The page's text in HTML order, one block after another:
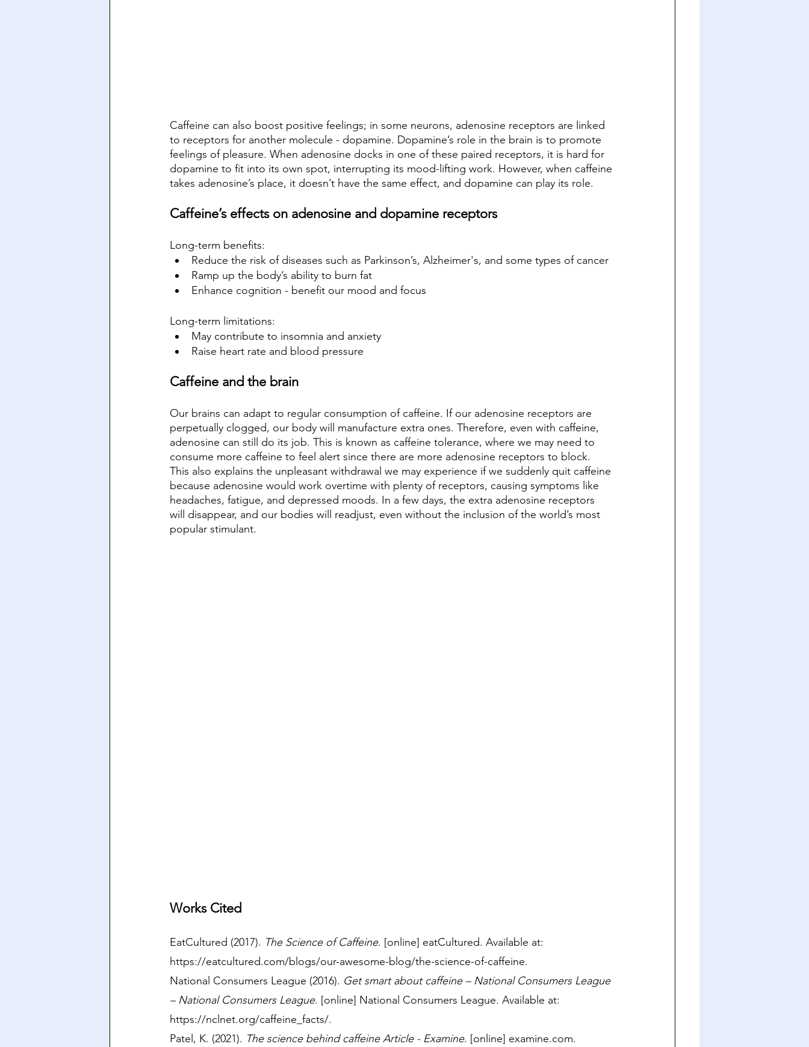
Caffeine can also boost positive feelings; in some neurons, adenosine receptors are linked
to receptors for another molecule - dopamine. Dopamine’s role in the brain is to promote
feelings of pleasure. When adenosine docks in one of these paired receptors, it is hard for
dopamine to fit into its own spot, interrupting its mood-lifting work. However, when caffeine
takes adenosine’s place, it doesn’t have the same effect, and dopamine can play its role.
Caffeine’s effects on adenosine and dopamine receptors
Long-term benefits:
Reduce the risk of diseases such as Parkinson’s, Alzheimer's, and some types of cancer
Ramp up the body’s ability to burn fat
Enhance cognition - benefit our mood and focus
Long-term limitations:
May contribute to insomnia and anxiety
Raise heart rate and blood pressure
Caffeine and the brain
Our brains can adapt to regular consumption of caffeine. If our adenosine receptors are
perpetually clogged, our body will manufacture extra ones. Therefore, even with caffeine,
adenosine can still do its job. This is known as caffeine tolerance, where we may need to
consume more caffeine to feel alert since there are more adenosine receptors to block.
This also explains the unpleasant withdrawal we may experience if we suddenly quit caffeine
because adenosine would work overtime with plenty of receptors, causing symptoms like
headaches, fatigue, and depressed moods. In a few days, the extra adenosine receptors
will disappear, and our bodies will readjust, even without the inclusion of the world’s most
popular stimulant.
Works Cited
EatCultured (2017). The Science of Caffeine. [online] eatCultured. Available at:
https://eatcultured.com/blogs/our-awesome-blog/the-science-of-caffeine.
National Consumers League (2016). Get smart about caffeine – National Consumers League
– National Consumers League. [online] National Consumers League. Available at:
https://nclnet.org/caffeine_facts/.
Patel, K. (2021). The science behind caffeine Article - Examine. [online] examine.com.